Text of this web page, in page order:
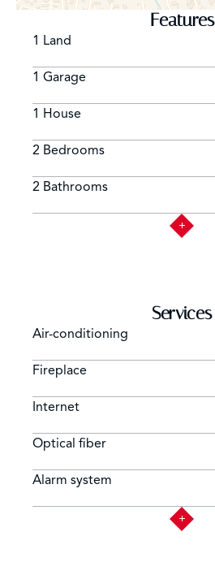
Features
1 Land
1 Garage
1 House
2 Bedrooms
2 Bathrooms
Services
Air-conditioning
Fireplace
Internet
Optical fiber
Alarm system